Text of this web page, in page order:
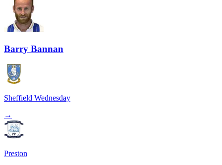
Barry Bannan
Sheffield Wednesday
→
Preston